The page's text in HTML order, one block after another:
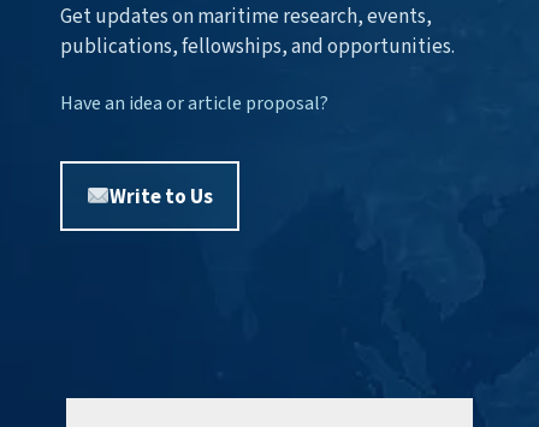
Get updates on maritime research, events,
publications, fellowships, and opportunities.
Have an idea or article proposal?
Write to Us